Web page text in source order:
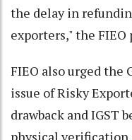
the delay in
exporters," the FIEO
FIEO also urged the
issue of Risky
drawback and IGST
physical verification